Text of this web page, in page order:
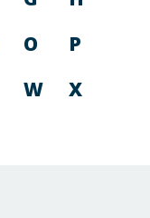
O
P
W
X